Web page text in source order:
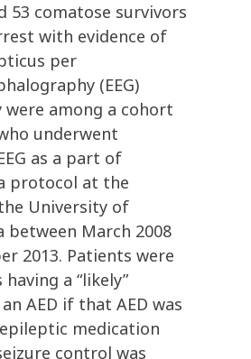
53 comatose survivors
with evidence of
per
(EEG)
were among a cohort
underwent
as a part of
protocol at the
University of
between March 2008
2013. Patients were
a “likely”
AED if that AED was
medication
control was